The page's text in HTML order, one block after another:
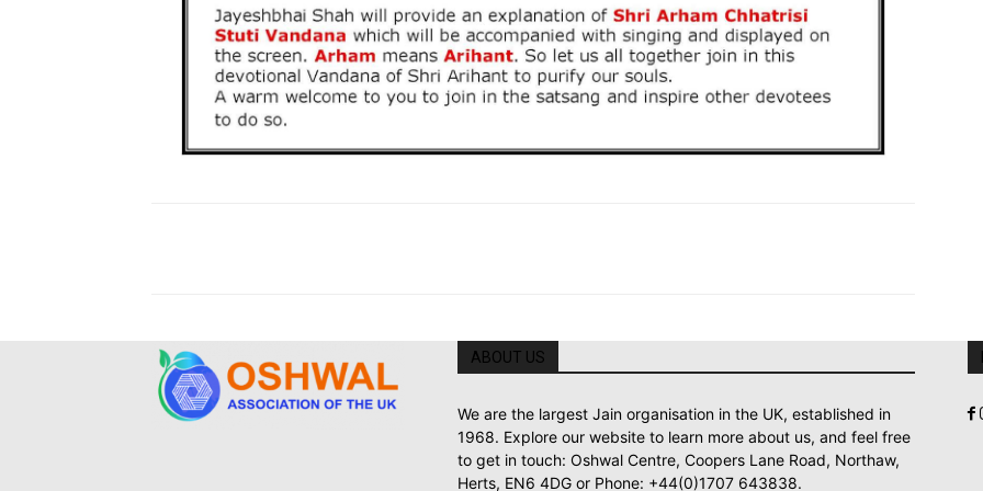
ABOUT US
We are the largest Jain organisation in the UK, established in
1968. Explore our website to learn more about us, and feel free
to get in touch: Oshwal Centre, Coopers Lane Road, Northaw,
Herts, EN6 4DG or Phone: +44(0)1707 643838.